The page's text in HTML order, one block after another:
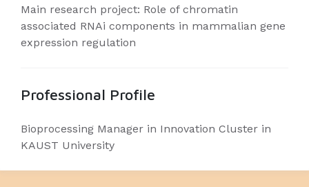
Main research project: Role of chromatin
associated RNAi components in mammalian gene
expression regulation
Professional Profile
Bioprocessing Manager in Innovation Cluster in
KAUST University